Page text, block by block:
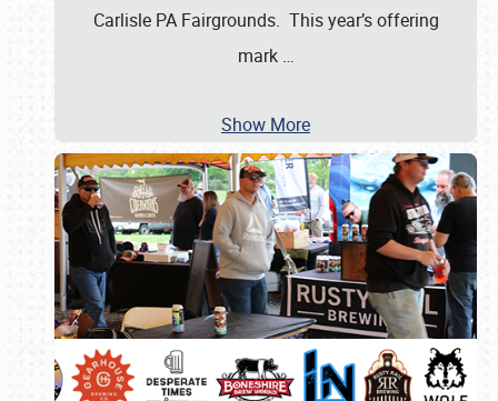
Carlisle PA Fairgrounds. This year’s offering
mark …
Show More